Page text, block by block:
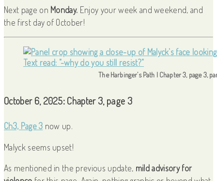
Next page on Monday. Enjoy your week and weekend, and
the first day of October!
The Harbinger’s Path | Chapter 3, page 3,
October 6, 2025: Chapter 3, page 3
Ch3, Page 3 now up.
Malyck seems upset!
As mentioned in the previous update, mild advisory for